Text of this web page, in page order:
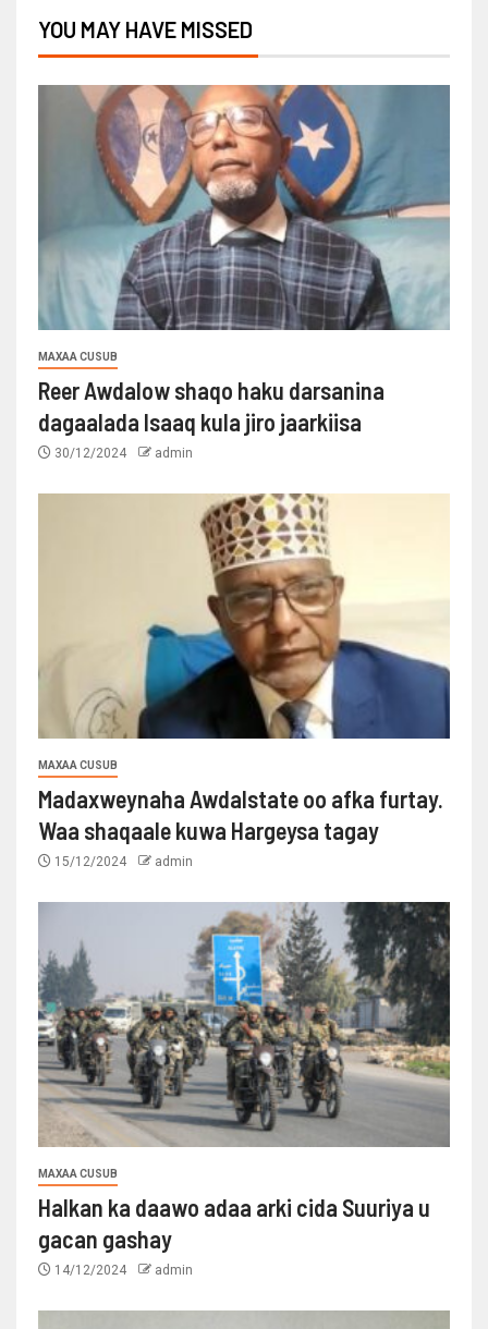
YOU MAY HAVE MISSED
MAXAA CUSUB
Reer Awdalow shaqo haku darsanina
dagaalada Isaaq kula jiro jaarkiisa
30/12/2024 admin
MAXAA CUSUB
Madaxweynaha Awdalstate oo afka furtay.
Waa shaqaale kuwa Hargeysa tagay
15/12/2024 admin
MAXAA CUSUB
Halkan ka daawo adaa arki cida Suuriya u
gacan gashay
14/12/2024 admin